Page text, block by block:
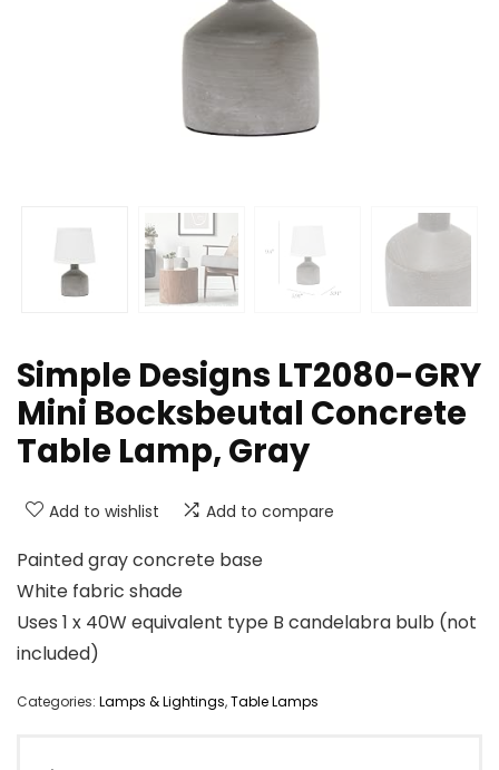
Simple Designs LT2080-GRY
Mini Bocksbeutal Concrete
Table Lamp, Gray
Add to wishlist Add to compare
Painted gray concrete base
White fabric shade
Uses 1 x 40W equivalent type B candelabra bulb (not
included)
Categories: Lamps & Lightings,Table Lamps